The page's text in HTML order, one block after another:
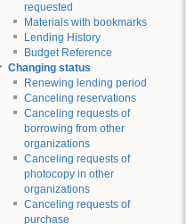
requested
Materials with bookmarks
Lending History
Budget Reference
Changing status
Renewing lending period
Canceling reservations
Canceling requests of
borrowing from other
organizations
Canceling requests of
photocopy in other
organizations
Canceling requests of
purchase